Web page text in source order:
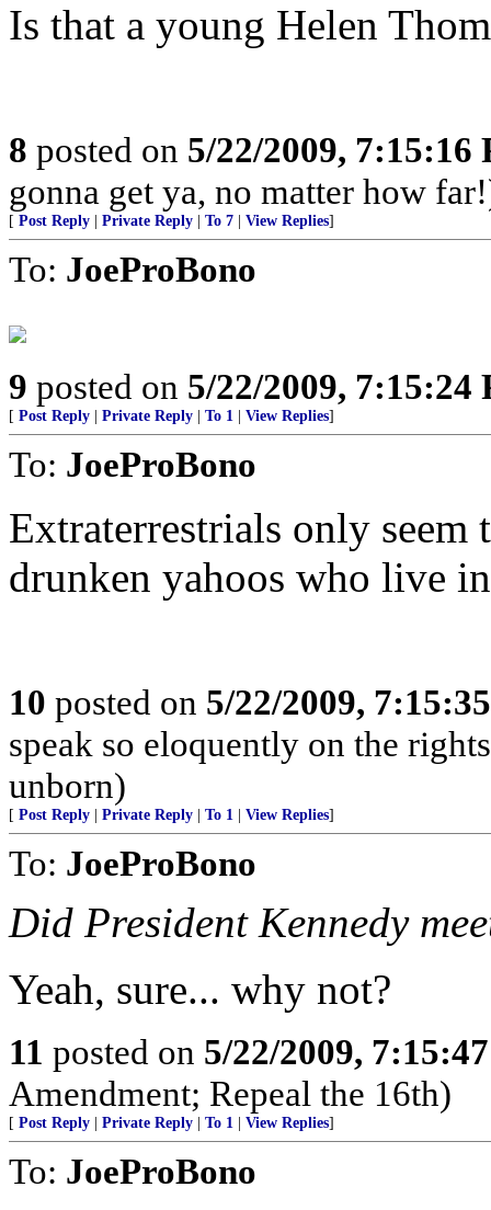
Is that a young Helen
8 posted on 5/22/2009, 7:15:16
gonna get ya, no matter how
[ Post Reply Private Reply To 7 View Replies]
To: JoeProBono
9 posted on 5/22/2009, 7:15:24
[ Post Reply Private Reply To 1 View Replies]
To: JoeProBono
Extraterrestrials only seem
drunken yahoos who live
10 posted on 5/22/2009,
speak so eloquently on the
unborn)
[ Post Reply Private Reply To 1 View Replies]
To: JoeProBono
Did President Kennedy
Yeah, sure... why not?
11 posted on 5/22/2009,
Amendment; Repeal the 16th)
[ Post Reply Private Reply To 1 View Replies]
To: JoeProBono